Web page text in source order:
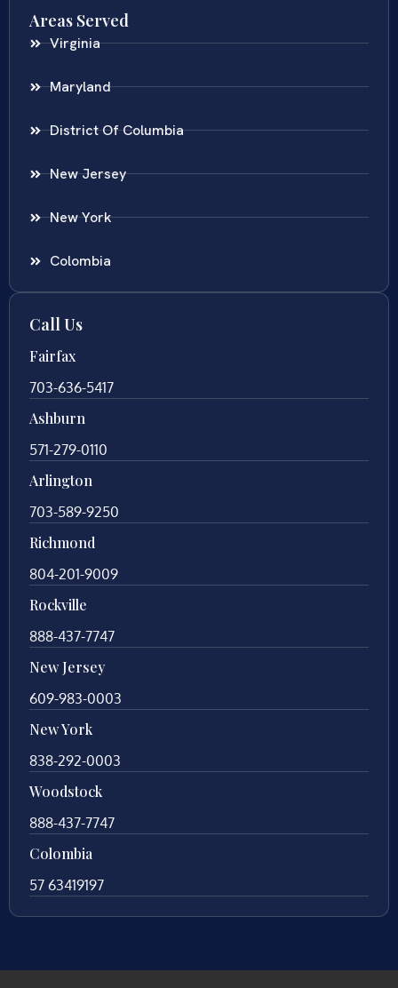
Areas Served
Virginia
Maryland
District Of Columbia
New Jersey
New York
Colombia
Call Us
Fairfax
703-636-5417
Ashburn
571-279-0110
Arlington
703-589-9250
Richmond
804-201-9009
Rockville
888-437-7747
New Jersey
609-983-0003
New York
838-292-0003
Woodstock
888-437-7747
Colombia
57 63419197